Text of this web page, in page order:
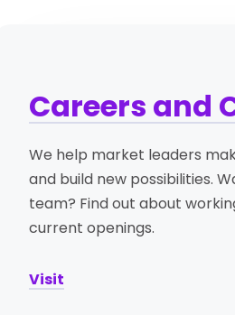
Careers and
We help market leaders
and build new possibilities.
team? Find out about
current openings.
Visit